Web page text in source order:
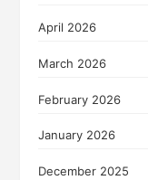
April 2026
March 2026
February 2026
January 2026
December 2025